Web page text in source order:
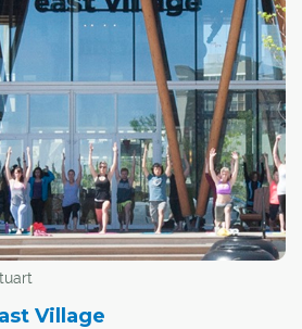
did you come to have a rent-
Village for a year?
Municipal Land Corp. (the brains
a competition earlier this year
resident ambassador –
the revitalized neighbourhood
and share it with the rest
Village